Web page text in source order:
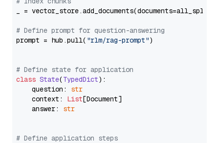
_ = vector_store.add_documents(documents=all_splits)
# Define prompt for question-answering
prompt = hub.pull( "rlm/rag-prompt")
# Define state for application
class State(TypedDict):
    question:
str
    context:
List[Document]
    answer:
str
# Define application steps